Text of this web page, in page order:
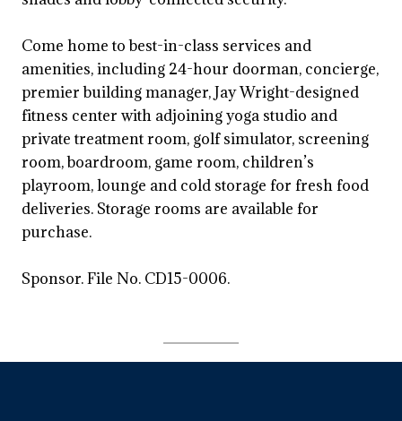
Come home to best-in-class services and
amenities, including 24-hour doorman, concierge,
premier building manager, Jay Wright-designed
fitness center with adjoining yoga studio and
private treatment room, golf simulator, screening
room, boardroom, game room, children’s
playroom, lounge and cold storage for fresh food
deliveries. Storage rooms are available for
purchase.
Sponsor. File No. CD15-0006.